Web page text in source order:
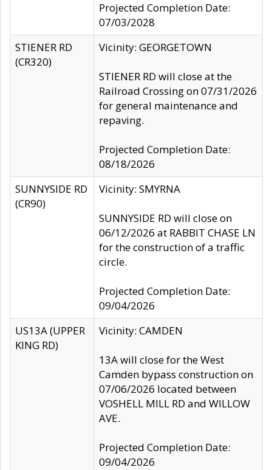
Projected Completion Date:
07/03/2028
STIENER RD
(CR320)
Vicinity: GEORGETOWN
STIENER RD will close at the
Railroad Crossing on 07/31/2026
for general maintenance and
repaving.
Projected Completion Date:
08/18/2026
SUNNYSIDE RD
(CR90)
Vicinity: SMYRNA
SUNNYSIDE RD will close on
06/12/2026 at RABBIT CHASE LN
for the construction of a traffic
circle.
Projected Completion Date:
09/04/2026
US13A (UPPER
KING RD)
Vicinity: CAMDEN
13A will close for the West
Camden bypass construction on
07/06/2026 located between
VOSHELL MILL RD and WILLOW
AVE.
Projected Completion Date:
09/04/2026